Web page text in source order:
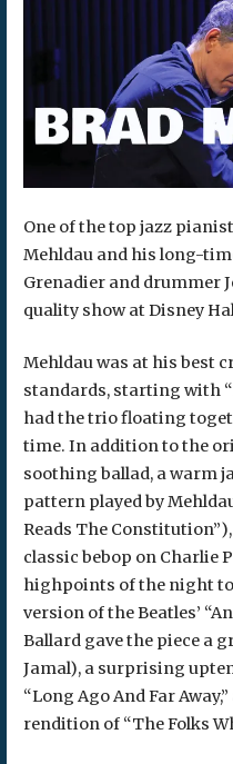
One of the top jazz
Mehldau and his long-
Grenadier and drummer
quality show at Disney
Mehldau was at his best
standards, starting with
had the trio floating
time. In addition to the
soothing ballad, a warm
pattern played by
Reads The
classic bebop on Charlie
highpoints of the night
version of the Beatles’
Ballard gave the piece a
Jamal), a surprising
“Long Ago And Far
rendition of “The Folks